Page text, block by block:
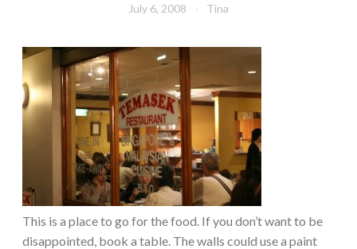
July 6, 2008 Tina
This is a place to go for the food. If you don’t want to be
disappointed, book a table. The walls could use a paint